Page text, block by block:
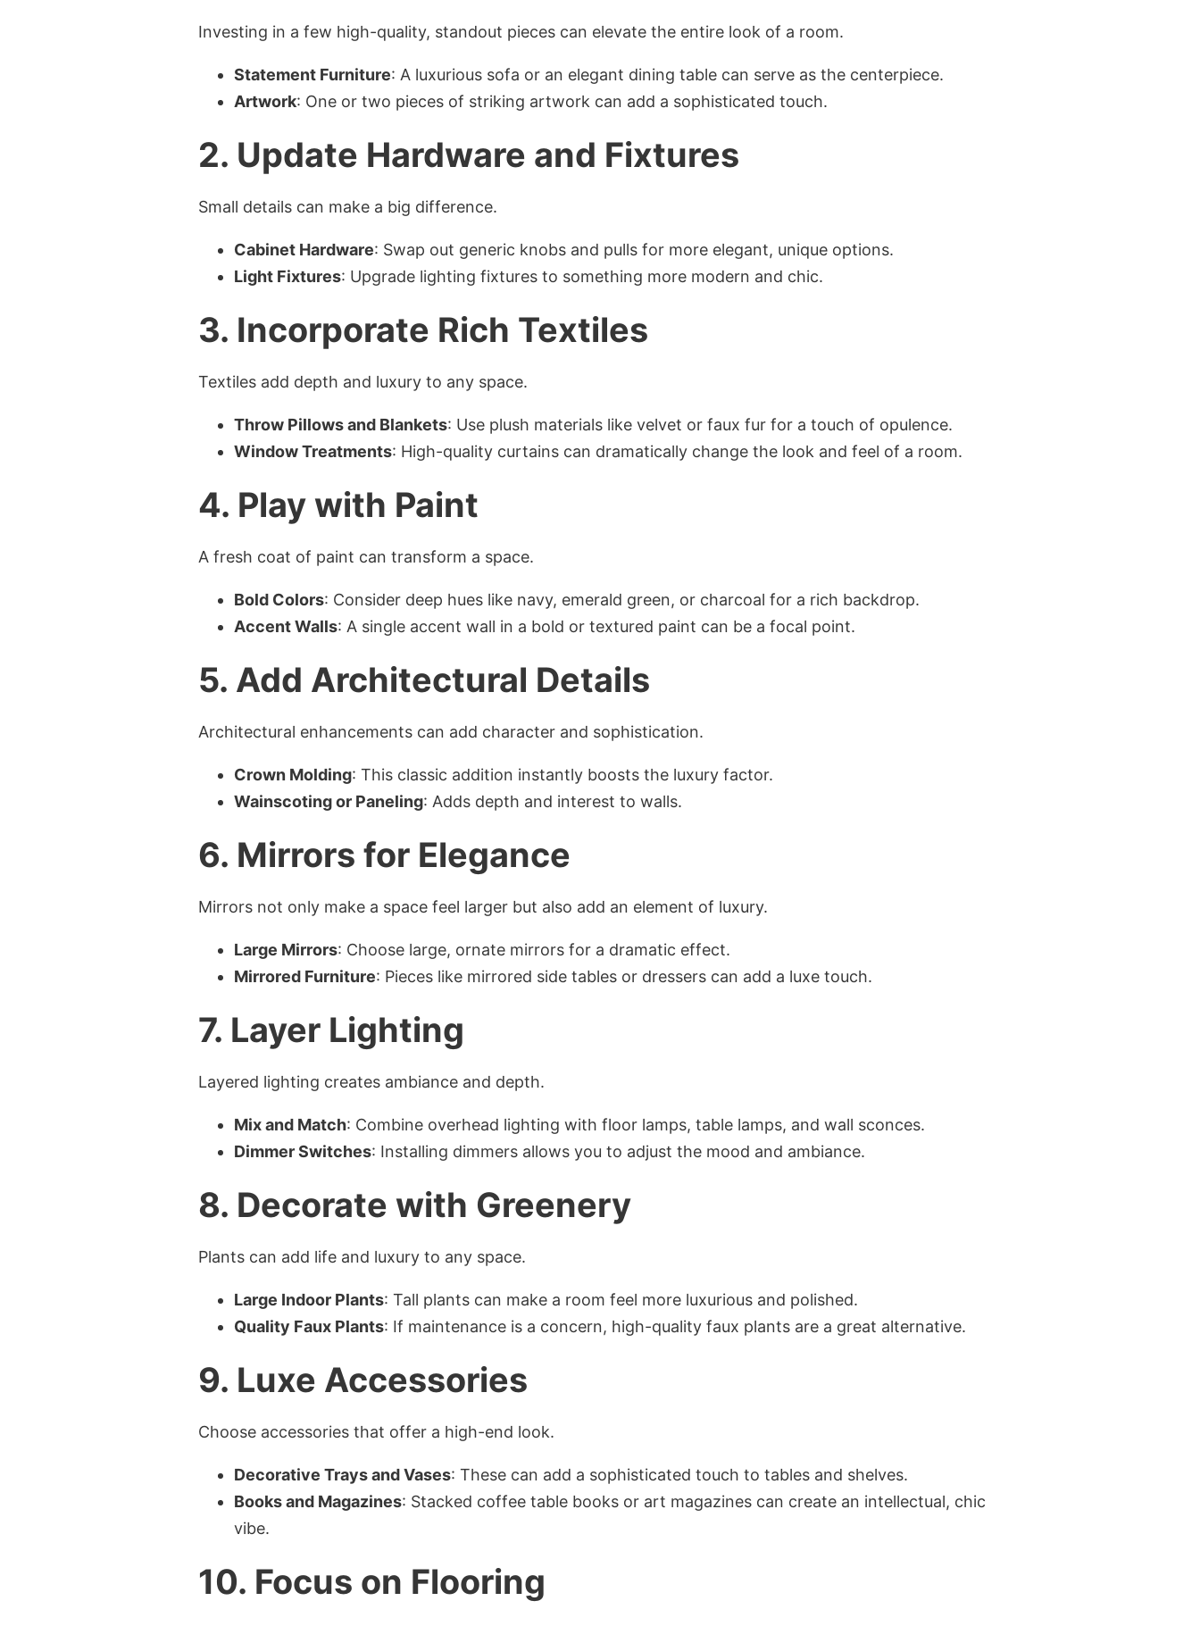
Investing in a few high-quality, standout pieces can elevate the entire look of a room.
Statement Furniture: A luxurious sofa or an elegant dining table can serve as the centerpiece.
Artwork: One or two pieces of striking artwork can add a sophisticated touch.
2. Update Hardware and Fixtures
Small details can make a big difference.
Cabinet Hardware: Swap out generic knobs and pulls for more elegant, unique options.
Light Fixtures: Upgrade lighting fixtures to something more modern and chic.
3. Incorporate Rich Textiles
Textiles add depth and luxury to any space.
Throw Pillows and Blankets: Use plush materials like velvet or faux fur for a touch of opulence.
Window Treatments: High-quality curtains can dramatically change the look and feel of a room.
4. Play with Paint
A fresh coat of paint can transform a space.
Bold Colors: Consider deep hues like navy, emerald green, or charcoal for a rich backdrop.
Accent Walls: A single accent wall in a bold or textured paint can be a focal point.
5. Add Architectural Details
Architectural enhancements can add character and sophistication.
Crown Molding: This classic addition instantly boosts the luxury factor.
Wainscoting or Paneling: Adds depth and interest to walls.
6. Mirrors for Elegance
Mirrors not only make a space feel larger but also add an element of luxury.
Large Mirrors: Choose large, ornate mirrors for a dramatic effect.
Mirrored Furniture: Pieces like mirrored side tables or dressers can add a luxe touch.
7. Layer Lighting
Layered lighting creates ambiance and depth.
Mix and Match: Combine overhead lighting with floor lamps, table lamps, and wall sconces.
Dimmer Switches: Installing dimmers allows you to adjust the mood and ambiance.
8. Decorate with Greenery
Plants can add life and luxury to any space.
Large Indoor Plants: Tall plants can make a room feel more luxurious and polished.
Quality Faux Plants: If maintenance is a concern, high-quality faux plants are a great alternative.
9. Luxe Accessories
Choose accessories that offer a high-end look.
Decorative Trays and Vases: These can add a sophisticated touch to tables and shelves.
Books and Magazines: Stacked coffee table books or art magazines can create an intellectual, chic
vibe.
10. Focus on Flooring